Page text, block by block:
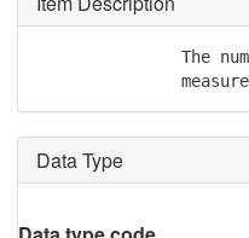
The
Data Type